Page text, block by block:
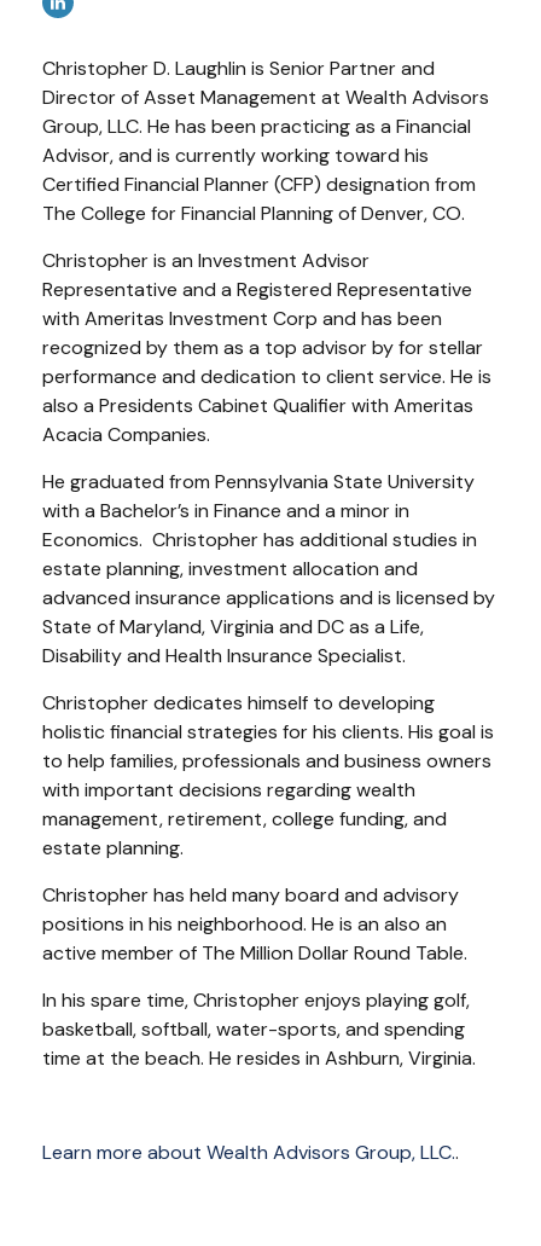
Christopher D. Laughlin is Senior Partner and
Director of Asset Management at Wealth Advisors
Group, LLC. He has been practicing as a Financial
Advisor, and is currently working toward his
Certified Financial Planner (CFP) designation from
The College for Financial Planning of Denver, CO.
Christopher is an Investment Advisor
Representative and a Registered Representative
with Ameritas Investment Corp and has been
recognized by them as a top advisor by for stellar
performance and dedication to client service. He is
also a Presidents Cabinet Qualifier with Ameritas
Acacia Companies.
He graduated from Pennsylvania State University
with a Bachelor’s in Finance and a minor in
Economics. Christopher has additional studies in
estate planning, investment allocation and
advanced insurance applications and is licensed by
State of Maryland, Virginia and DC as a Life,
Disability and Health Insurance Specialist.
Christopher dedicates himself to developing
holistic financial strategies for his clients. His goal is
to help families, professionals and business owners
with important decisions regarding wealth
management, retirement, college funding, and
estate planning.
Christopher has held many board and advisory
positions in his neighborhood. He is an also an
active member of The Million Dollar Round Table.
In his spare time, Christopher enjoys playing golf,
basketball, softball, water-sports, and spending
time at the beach. He resides in Ashburn, Virginia.
Learn more about Wealth Advisors Group, LLC..